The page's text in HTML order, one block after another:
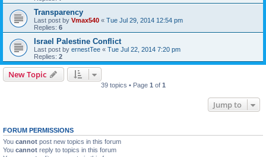
Transparency
Last post by Vmax540 « Tue Jul 29, 2014 12:54 pm
Replies: 6
Israel Palestine Conflict
Last post by ernestTee « Tue Jul 22, 2014 7:20 pm
Replies: 2
New Topic
39 topics • Page 1 of 1
Jump to
FORUM PERMISSIONS
You cannot post new topics in this forum
You cannot reply to topics in this forum